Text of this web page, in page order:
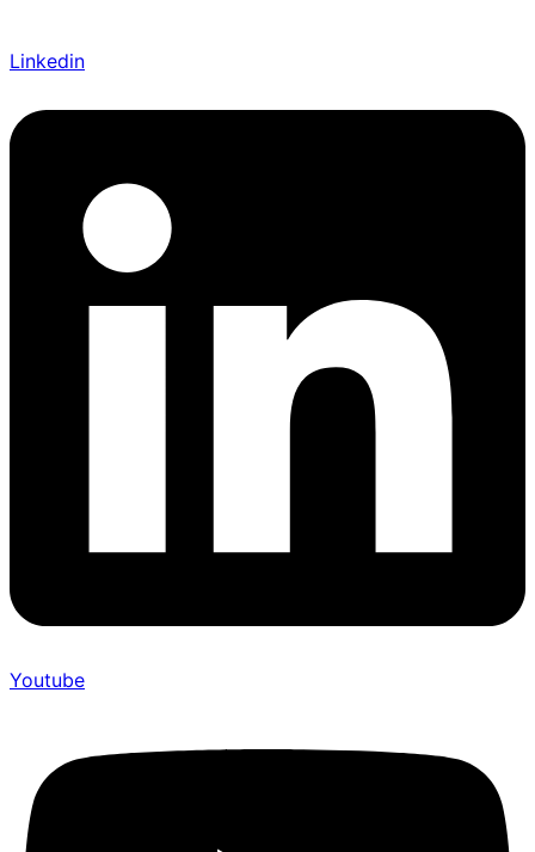
Linkedin
Youtube